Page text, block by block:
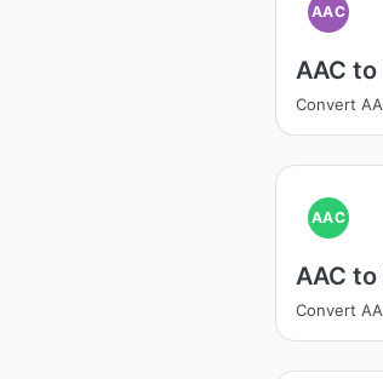
AAC
AAC to
Convert
AAC
AAC to
Convert